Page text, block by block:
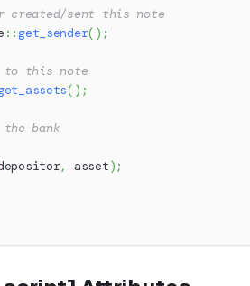
created/sent this note
::get_sender( ) ;
to this note
( ) ;
bank
, asset) ;